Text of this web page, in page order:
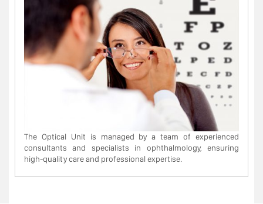
The Optical Unit is managed by a team of experienced
consultants and specialists in ophthalmology, ensuring
high-quality care and professional expertise.